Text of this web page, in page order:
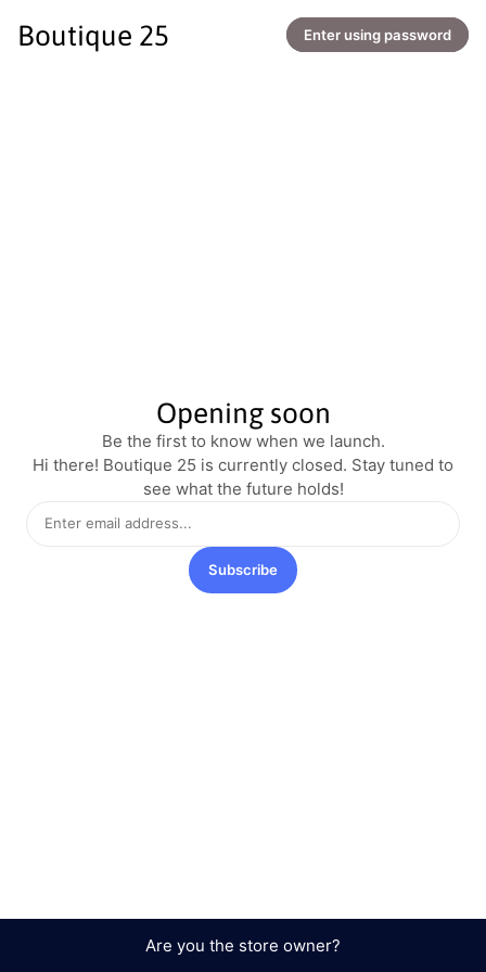
Boutique 25 Enter using password
Opening soon
Be the first to know when we launch.
Hi there! Boutique 25 is currently closed. Stay tuned to
see what the future holds!
Subscribe
Are you the store owner?